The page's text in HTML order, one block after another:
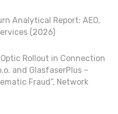
Analytical Report: AEO,
(2026)
Rollout in Connection
and GlasfaserPlus –
Fraud”, Network